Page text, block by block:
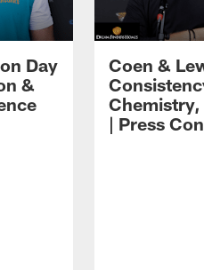
Day
&
Coen &
Chemistry,
| Press